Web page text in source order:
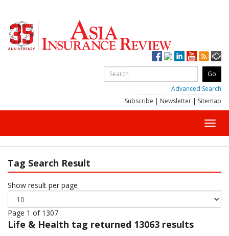
Advanced Search
Subscribe | Newsletter | Sitemap
Tag Search Result
Show result per page
Page 1 of 1307
Life & Health tag returned 13063 results